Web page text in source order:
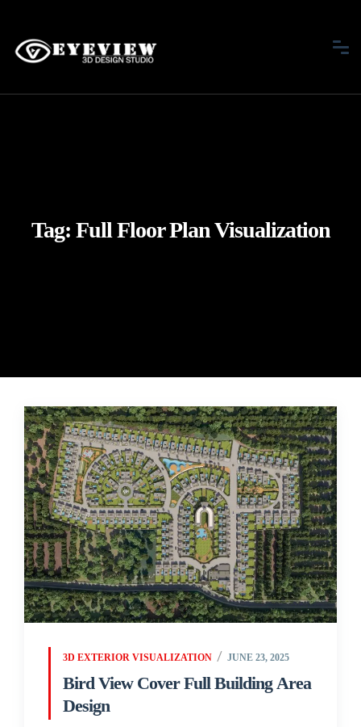
Tag: Full Floor Plan Visualization
3D EXTERIOR VISUALIZATION JUNE 23, 2025
Bird View Cover Full Building Area
Design